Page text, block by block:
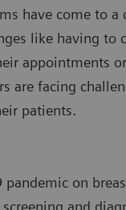
have come to
like having
appointments
are facing
patients.
pandemic on
and